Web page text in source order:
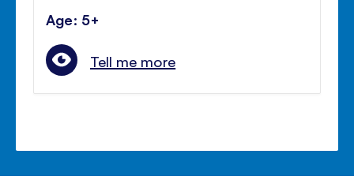
Age: 5+
Tell me more